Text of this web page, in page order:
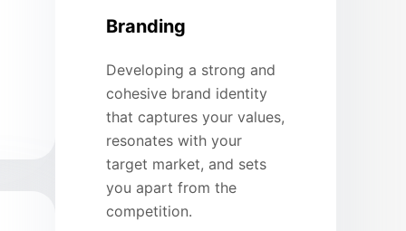
Branding
Developing a strong and
cohesive brand identity
that captures your values,
resonates with your
target market, and sets
you apart from the
competition.